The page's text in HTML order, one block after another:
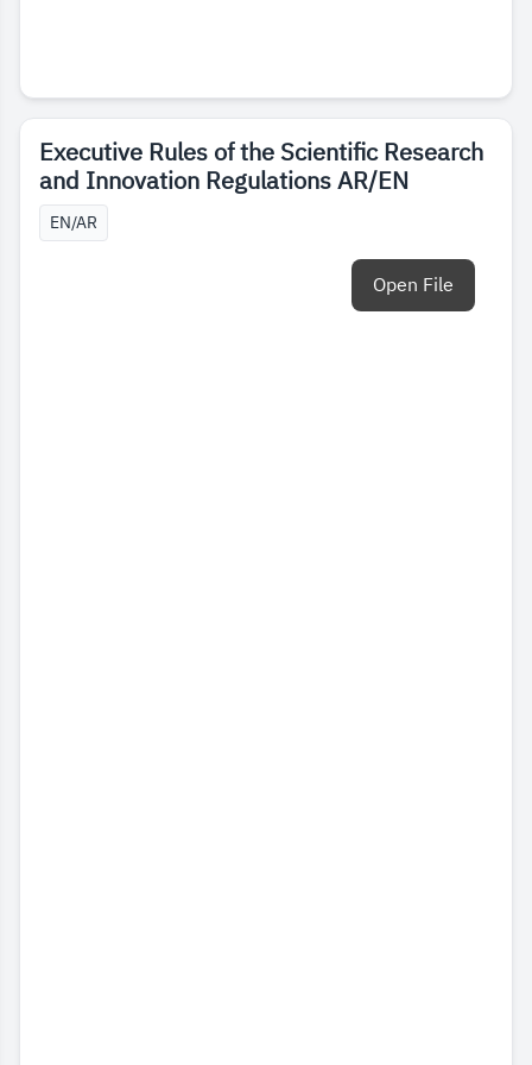
Executive Rules of the Scientific Research
and Innovation Regulations AR/EN
EN/AR
Open File